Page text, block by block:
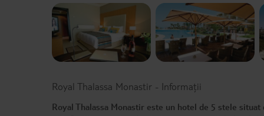
Royal Thalassa Monastir - Informații
Royal Thalassa Monastir este un hotel de 5 stele